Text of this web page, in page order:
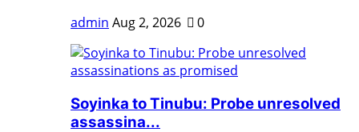
admin Aug 2, 2026 0
Soyinka to Tinubu: Probe unresolved
assassina...